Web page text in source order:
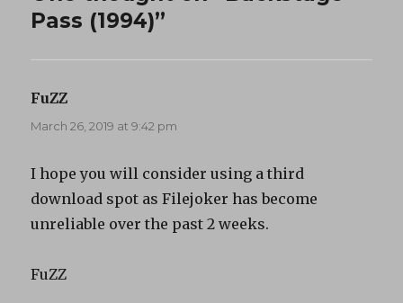
Pass (1994)”
FuZZ
March 26, 2019 at 9:42 pm
I hope you will consider using a third
download spot as Filejoker has become
unreliable over the past 2 weeks.
FuZZ